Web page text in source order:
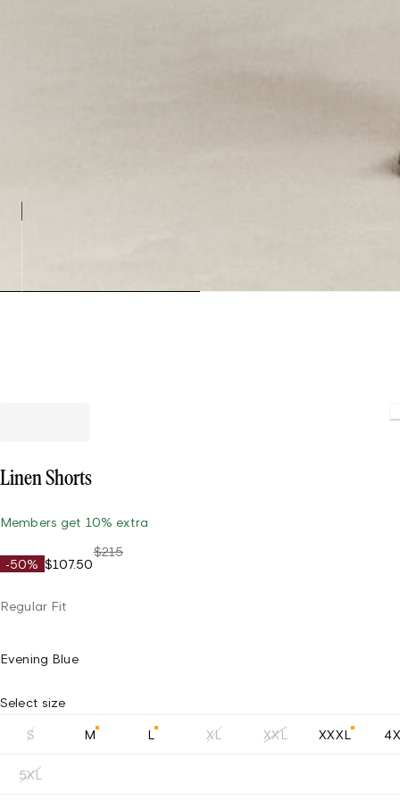
Linen Shorts
Members get 10% extra
-50% $107.50
$215
Regular Fit
Evening Blue
Select size
S M L XL XXL XXXL
5XL